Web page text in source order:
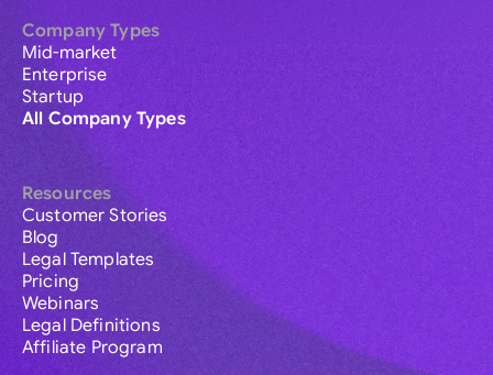
Company Types
Mid-market
Enterprise
Startup
All Company Types
Resources
Customer Stories
Blog
Legal Templates
Pricing
Webinars
Legal Definitions
Affiliate Program